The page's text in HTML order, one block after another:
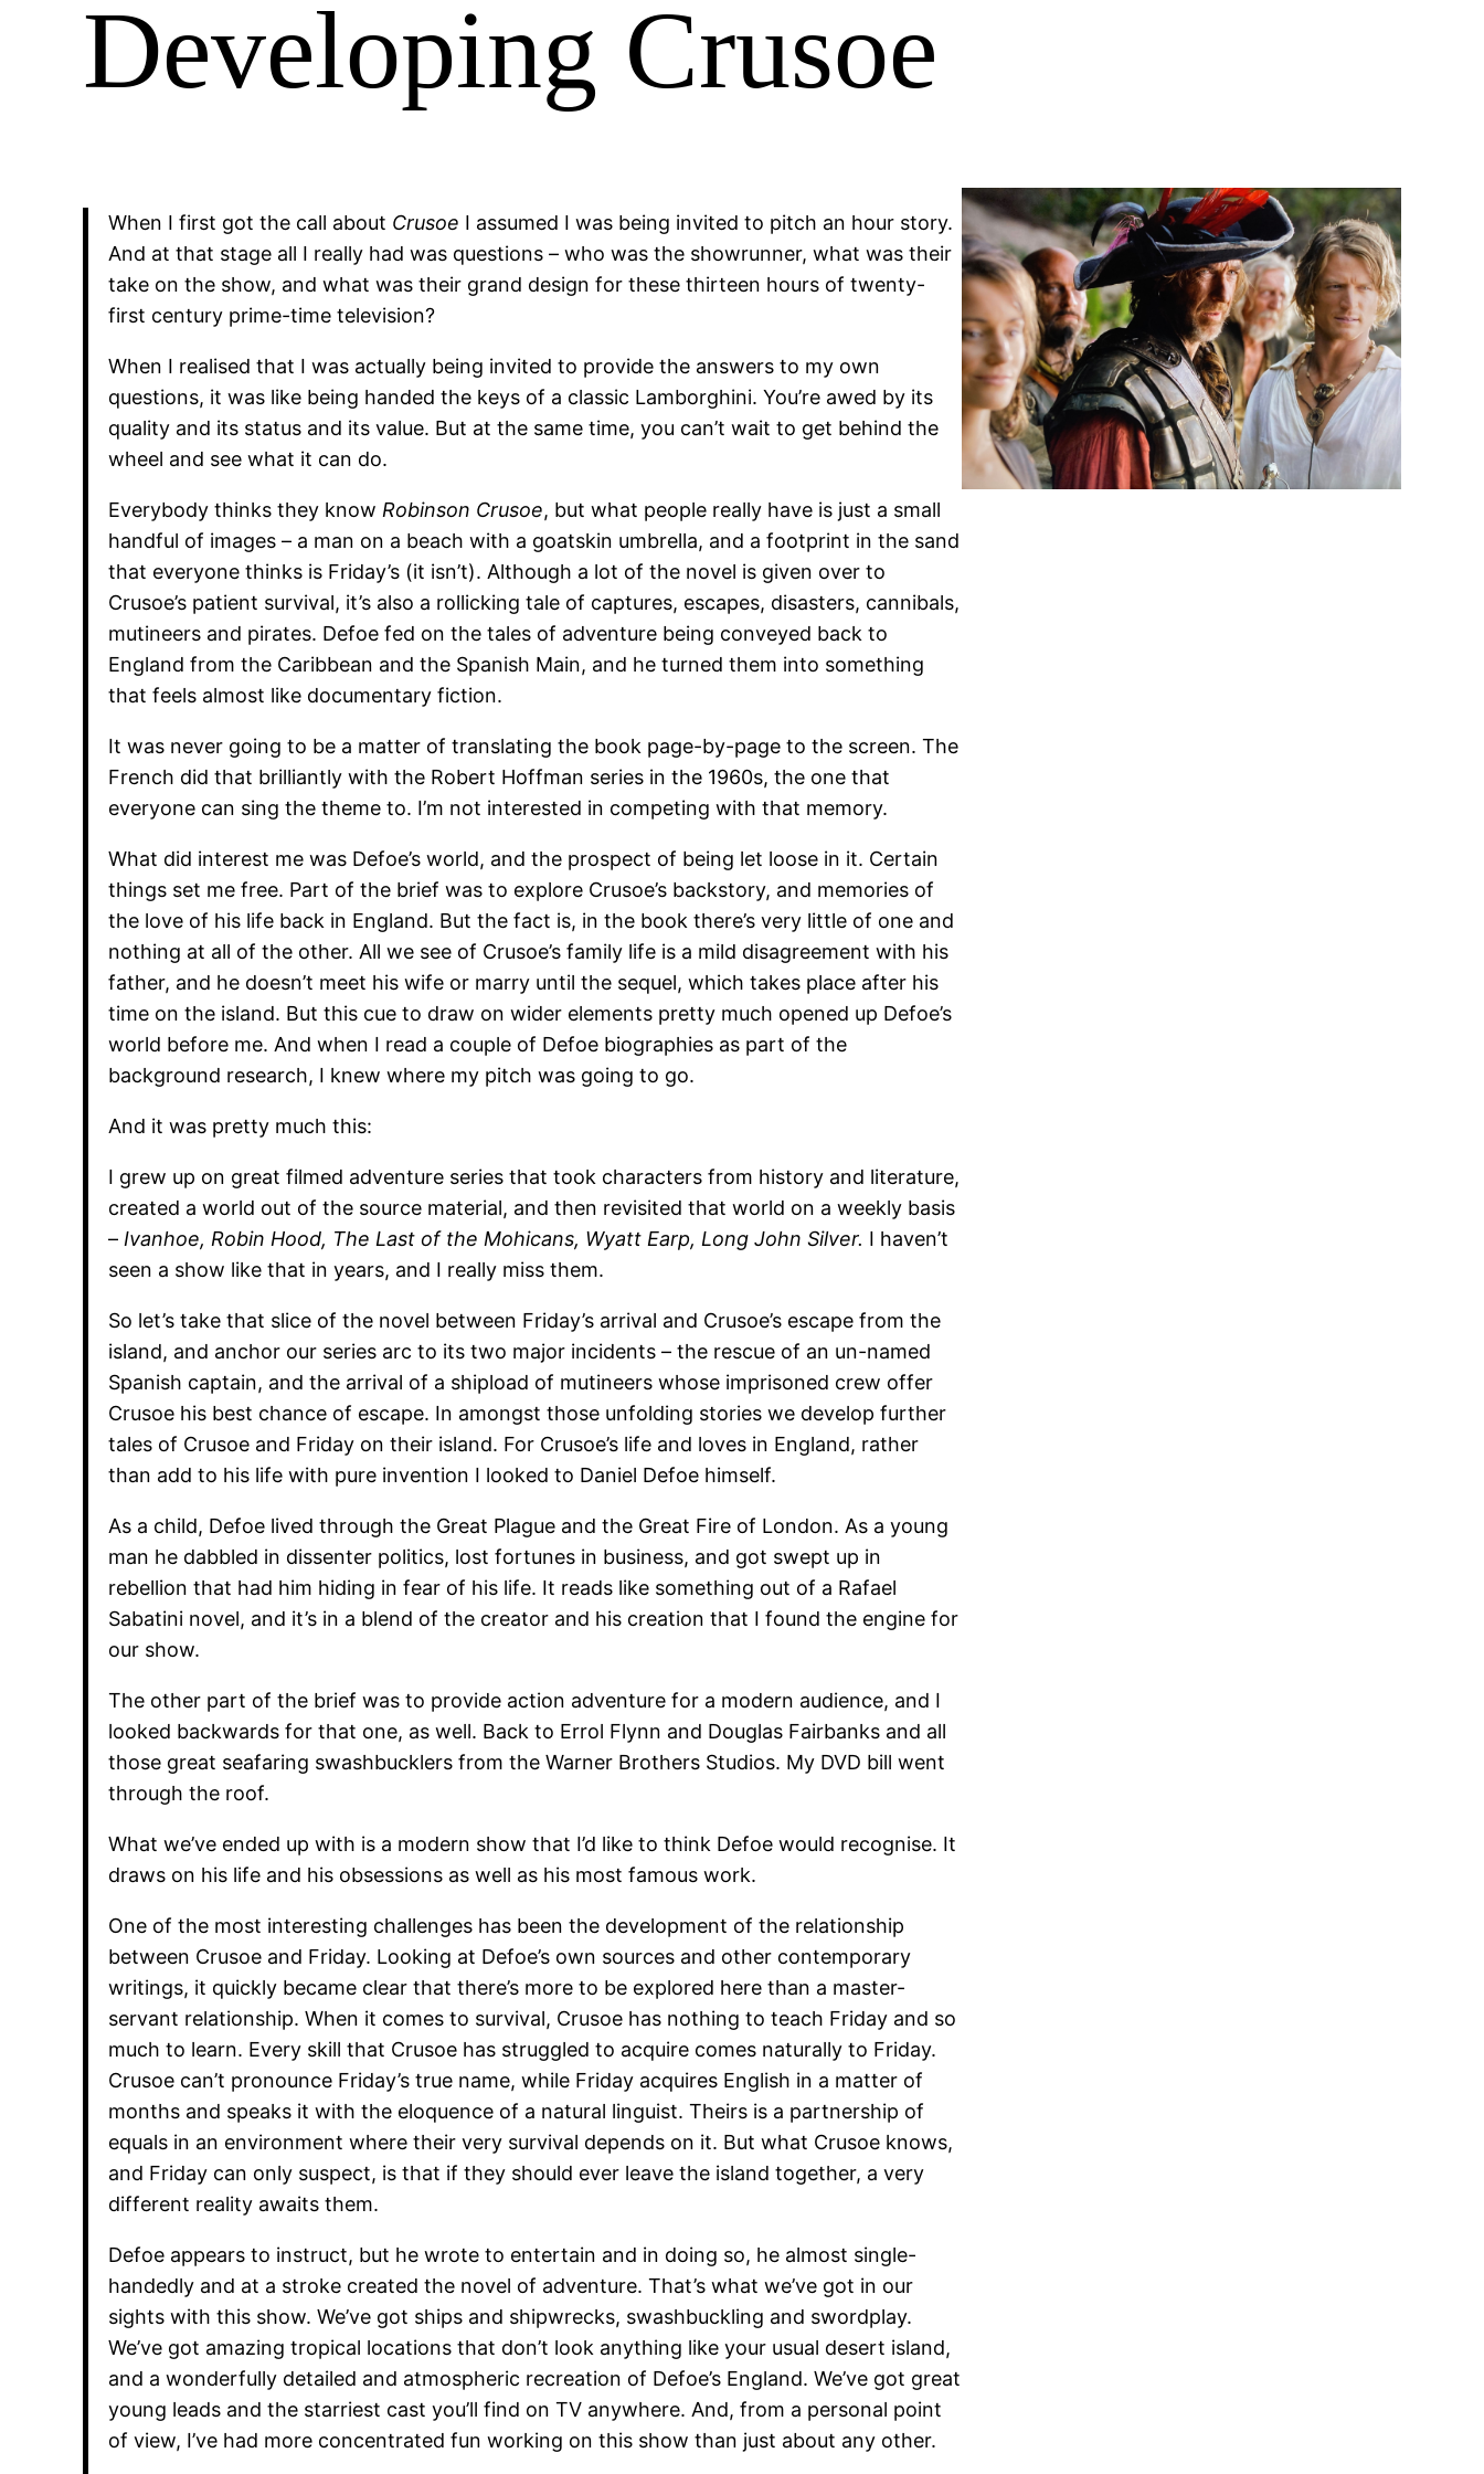
Developing Crusoe
When I first got the call about Crusoe I assumed I was being invited to pitch an hour story.
And at that stage all I really had was questions – who was the showrunner, what was their
take on the show, and what was their grand design for these thirteen hours of twenty-
first century prime-time television?
When I realised that I was actually being invited to provide the answers to my own
questions, it was like being handed the keys of a classic Lamborghini. You’re awed by its
quality and its status and its value. But at the same time, you can’t wait to get behind the
wheel and see what it can do.
Everybody thinks they know Robinson Crusoe, but what people really have is just a small
handful of images – a man on a beach with a goatskin umbrella, and a footprint in the sand
that everyone thinks is Friday’s (it isn’t). Although a lot of the novel is given over to
Crusoe’s patient survival, it’s also a rollicking tale of captures, escapes, disasters, cannibals,
mutineers and pirates. Defoe fed on the tales of adventure being conveyed back to
England from the Caribbean and the Spanish Main, and he turned them into something
that feels almost like documentary fiction.
It was never going to be a matter of translating the book page-by-page to the screen. The
French did that brilliantly with the Robert Hoffman series in the 1960s, the one that
everyone can sing the theme to. I’m not interested in competing with that memory.
What did interest me was Defoe’s world, and the prospect of being let loose in it. Certain
things set me free. Part of the brief was to explore Crusoe’s backstory, and memories of
the love of his life back in England. But the fact is, in the book there’s very little of one and
nothing at all of the other. All we see of Crusoe’s family life is a mild disagreement with his
father, and he doesn’t meet his wife or marry until the sequel, which takes place after his
time on the island. But this cue to draw on wider elements pretty much opened up Defoe’s
world before me. And when I read a couple of Defoe biographies as part of the
background research, I knew where my pitch was going to go.
And it was pretty much this:
I grew up on great filmed adventure series that took characters from history and literature,
created a world out of the source material, and then revisited that world on a weekly basis
– Ivanhoe, Robin Hood, The Last of the Mohicans, Wyatt Earp, Long John Silver. I haven’t
seen a show like that in years, and I really miss them.
So let’s take that slice of the novel between Friday’s arrival and Crusoe’s escape from the
island, and anchor our series arc to its two major incidents – the rescue of an un-named
Spanish captain, and the arrival of a shipload of mutineers whose imprisoned crew offer
Crusoe his best chance of escape. In amongst those unfolding stories we develop further
tales of Crusoe and Friday on their island. For Crusoe’s life and loves in England, rather
than add to his life with pure invention I looked to Daniel Defoe himself.
As a child, Defoe lived through the Great Plague and the Great Fire of London. As a young
man he dabbled in dissenter politics, lost fortunes in business, and got swept up in
rebellion that had him hiding in fear of his life. It reads like something out of a Rafael
Sabatini novel, and it’s in a blend of the creator and his creation that I found the engine for
our show.
The other part of the brief was to provide action adventure for a modern audience, and I
looked backwards for that one, as well. Back to Errol Flynn and Douglas Fairbanks and all
those great seafaring swashbucklers from the Warner Brothers Studios. My DVD bill went
through the roof.
What we’ve ended up with is a modern show that I’d like to think Defoe would recognise. It
draws on his life and his obsessions as well as his most famous work.
One of the most interesting challenges has been the development of the relationship
between Crusoe and Friday. Looking at Defoe’s own sources and other contemporary
writings, it quickly became clear that there’s more to be explored here than a master-
servant relationship. When it comes to survival, Crusoe has nothing to teach Friday and so
much to learn. Every skill that Crusoe has struggled to acquire comes naturally to Friday.
Crusoe can’t pronounce Friday’s true name, while Friday acquires English in a matter of
months and speaks it with the eloquence of a natural linguist. Theirs is a partnership of
equals in an environment where their very survival depends on it. But what Crusoe knows,
and Friday can only suspect, is that if they should ever leave the island together, a very
different reality awaits them.
Defoe appears to instruct, but he wrote to entertain and in doing so, he almost single-
handedly and at a stroke created the novel of adventure. That’s what we’ve got in our
sights with this show. We’ve got ships and shipwrecks, swashbuckling and swordplay.
We’ve got amazing tropical locations that don’t look anything like your usual desert island,
and a wonderfully detailed and atmospheric recreation of Defoe’s England. We’ve got great
young leads and the starriest cast you’ll find on TV anywhere. And, from a personal point
of view, I’ve had more concentrated fun working on this show than just about any other.